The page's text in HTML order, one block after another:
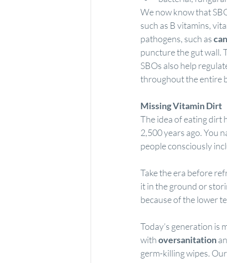
We now know that
such as B vitamins,
pathogens, such as
puncture the gut wall.
SBOs also help
throughout the entire
Missing Vitamin Dirt
The idea of eating dirt
2,500 years ago. You
people consciously
Take the era before
it in the ground or
because of the lower
Today’s generation is
with oversanitation
germ-killing wipes.